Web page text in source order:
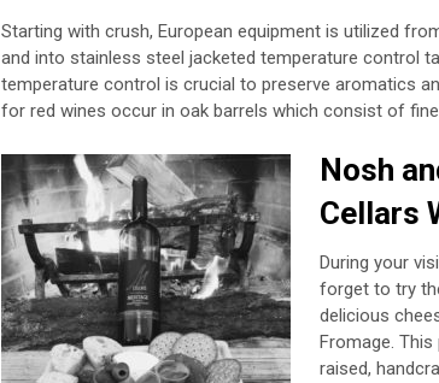
Starting with crush, European equipment is utilized
and into stainless steel jacketed temperature control
temperature control is crucial to preserve aromatics
for red wines occur in oak barrels which consist of
Nosh
Cellars
During your
forget to try
delicious
Fromage.
raised,